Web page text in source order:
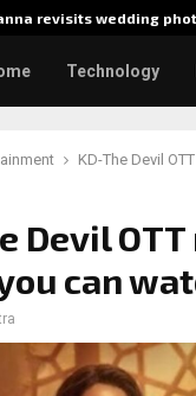
revisits wedding
Technology
KD-The Devil
Devil
can